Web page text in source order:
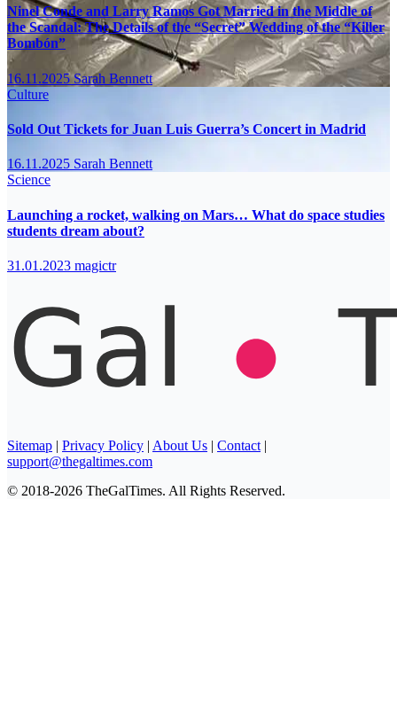
Ninel Conde and Larry Ramos Got Married in the Middle of
the Scandal: The Details of the “Secret” Wedding of the “Killer
Bombón”
16.11.2025Sarah Bennett
Culture
Sold Out Tickets for Juan Luis Guerra’s Concert in Madrid
16.11.2025 Sarah Bennett
Science
Launching a rocket, walking on Mars… What do space studies
students dream about?
31.01.2023 magictr
Sitemap | Privacy Policy | About Us | Contact |
support@thegaltimes.com
© 2018-2026 TheGalTimes. All Rights Reserved.